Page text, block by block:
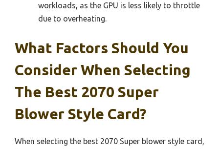
workloads, as the GPU is less likely to throttle
due to overheating.
What Factors Should You
Consider When Selecting
The Best 2070 Super
Blower Style Card?
When selecting the best 2070 Super blower style card,